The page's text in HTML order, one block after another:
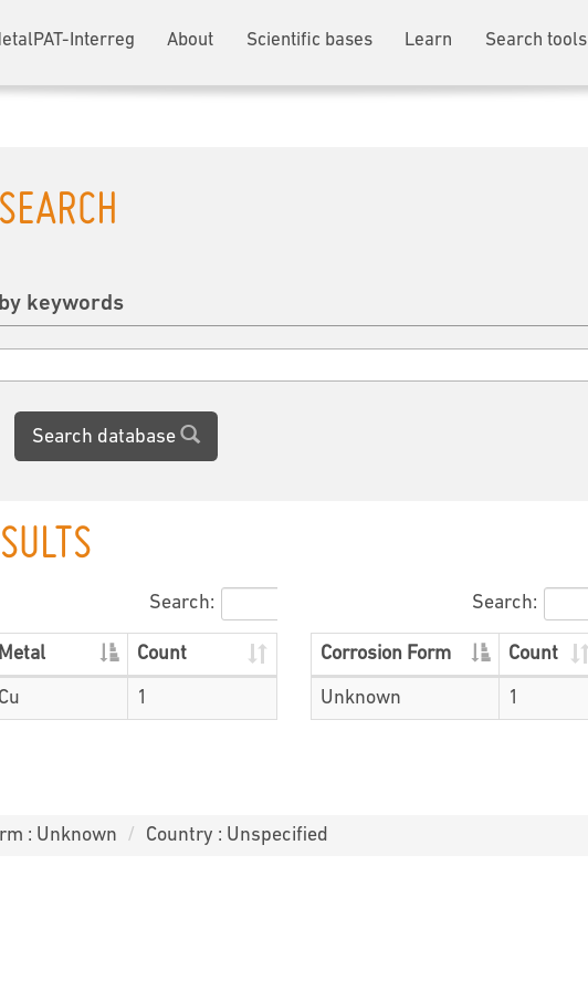
Interreg About Scientific bases Learn Search tools
SEARCH
by keywords
Search database
Search:
Metal Count
Cu 1
Search:
Corrosion Form Count
Unknown 1
: Unknown Country : Unspecified